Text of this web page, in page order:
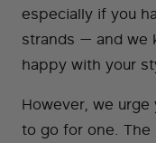
especially if you
strands — and we
happy with your
However, we
to go for one. The